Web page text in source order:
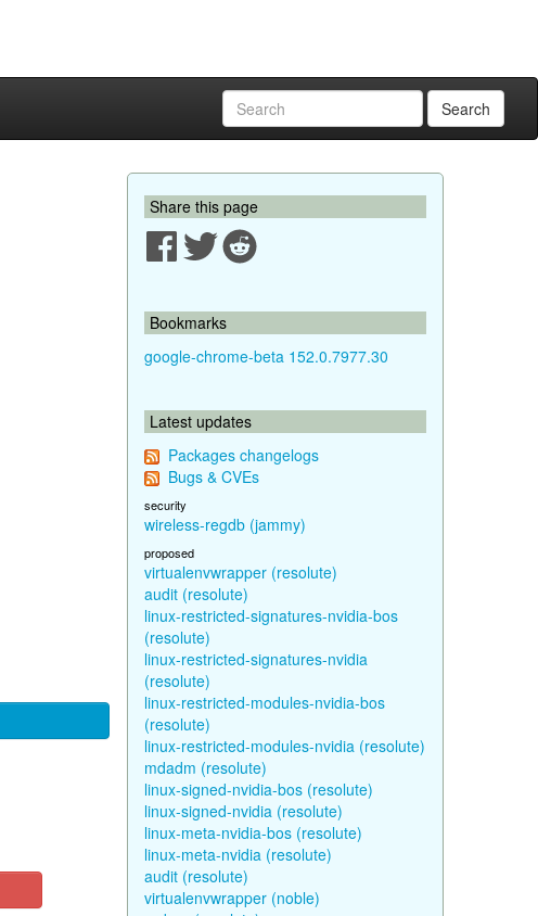
Search
Share this page
Bookmarks
google-chrome-beta 152.0.7977.30
Latest updates
Packages changelogs
Bugs & CVEs
security
wireless-regdb (jammy)
proposed
virtualenvwrapper (resolute)
audit (resolute)
linux-restricted-signatures-nvidia-bos
(resolute)
linux-restricted-signatures-nvidia
(resolute)
linux-restricted-modules-nvidia-bos
(resolute)
linux-restricted-modules-nvidia (resolute)
mdadm (resolute)
linux-signed-nvidia-bos (resolute)
linux-signed-nvidia (resolute)
linux-meta-nvidia-bos (resolute)
linux-meta-nvidia (resolute)
audit (resolute)
virtualenvwrapper (noble)